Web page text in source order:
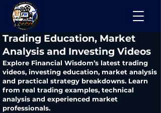
​Trading Education, Market
Analysis and Investing Videos
Explore Financial Wisdom’s latest trading
videos, investing education, market analysis
and practical strategy breakdowns. Learn
from real trading examples, technical
analysis and experienced market
professionals.